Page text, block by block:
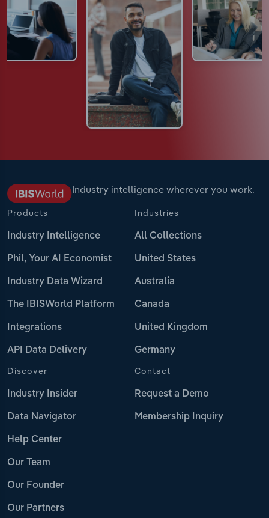
Industry intelligence wherever you work.
Products
Industry Intelligence
Phil, Your AI Economist
Industry Data Wizard
The IBISWorld Platform
Integrations
API Data Delivery
Industries
All Collections
United States
Australia
Canada
United Kingdom
Germany
Discover
Industry Insider
Data Navigator
Help Center
Our Team
Our Founder
Our Partners
Contact
Request a Demo
Membership Inquiry